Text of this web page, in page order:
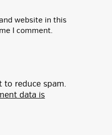
website in this
I comment.
to reduce spam.
data is